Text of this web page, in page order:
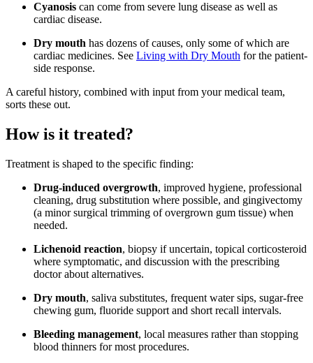
Cyanosis can come from severe lung disease as well as
cardiac disease.
Dry mouth has dozens of causes, only some of which are
cardiac medicines. See Living with Dry Mouth for the patient-
side response.
A careful history, combined with input from your medical team,
sorts these out.
How is it treated?
Treatment is shaped to the specific finding:
Drug-induced overgrowth, improved hygiene, professional
cleaning, drug substitution where possible, and gingivectomy
(a minor surgical trimming of overgrown gum tissue) when
needed.
Lichenoid reaction, biopsy if uncertain, topical corticosteroid
where symptomatic, and discussion with the prescribing
doctor about alternatives.
Dry mouth, saliva substitutes, frequent water sips, sugar-free
chewing gum, fluoride support and short recall intervals.
Bleeding management, local measures rather than stopping
blood thinners for most procedures.